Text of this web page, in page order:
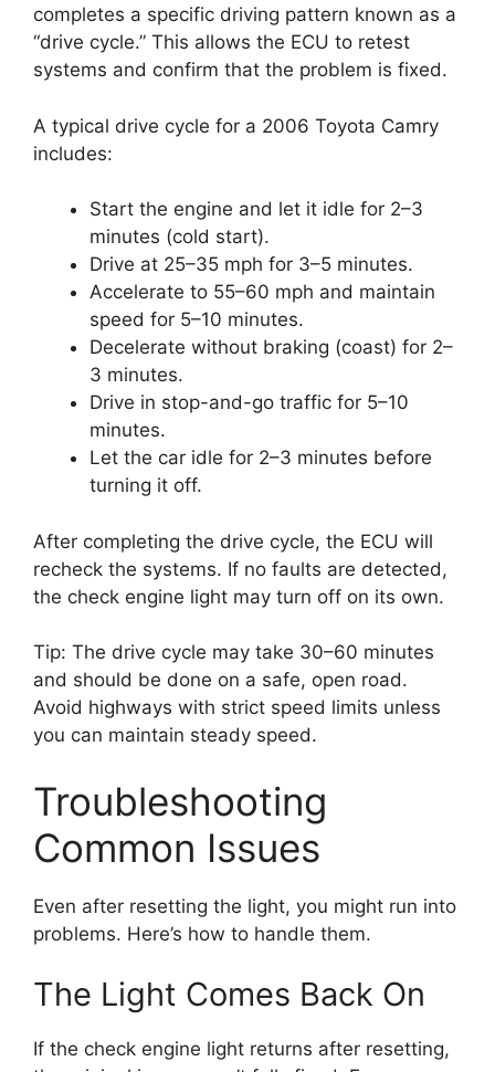
completes a specific driving pattern known as a
“drive cycle.” This allows the ECU to retest
systems and confirm that the problem is fixed.
A typical drive cycle for a 2006 Toyota Camry
includes:
Start the engine and let it idle for 2–3
minutes (cold start).
Drive at 25–35 mph for 3–5 minutes.
Accelerate to 55–60 mph and maintain
speed for 5–10 minutes.
Decelerate without braking (coast) for 2–
3 minutes.
Drive in stop-and-go traffic for 5–10
minutes.
Let the car idle for 2–3 minutes before
turning it off.
After completing the drive cycle, the ECU will
recheck the systems. If no faults are detected,
the check engine light may turn off on its own.
Tip: The drive cycle may take 30–60 minutes
and should be done on a safe, open road.
Avoid highways with strict speed limits unless
you can maintain steady speed.
Troubleshooting
Common Issues
Even after resetting the light, you might run into
problems. Here’s how to handle them.
The Light Comes Back On
If the check engine light returns after resetting,